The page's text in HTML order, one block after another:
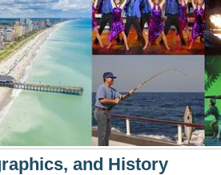
and History